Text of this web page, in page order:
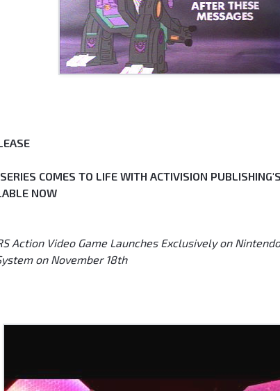
COMES TO LIFE WITH ACTIVISION
NOW
Action Video Game Launches Exclusively on
on November 18th